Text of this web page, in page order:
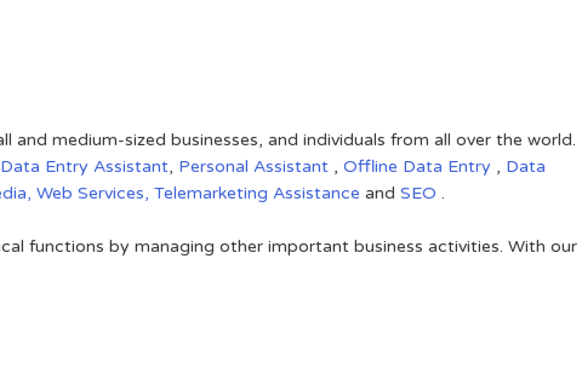
medium-sized businesses, and individuals from all over the world.
Data Entry Assistant, Personal Assistant , Offline Data Entry , Data
Web Services, Telemarketing Assistance and SEO .
functions by managing other important business activities. With our